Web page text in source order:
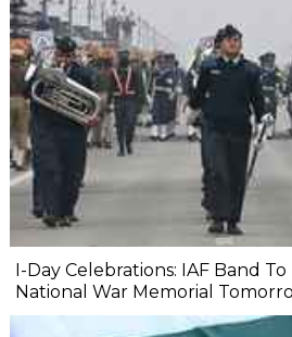
I-Day Celebrations: IAF Band
National War Memorial